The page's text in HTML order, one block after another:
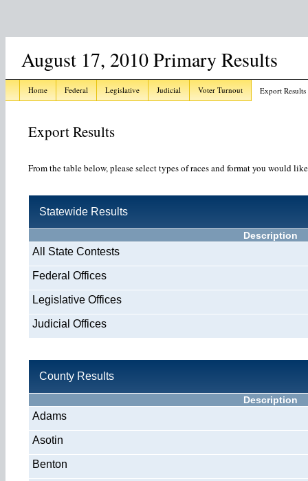
August 17, 2010 Primary Results
Home Federal Legislative Judicial Voter Turnout Export Results
Export Results
From the table below, please select types of races and format you would
Statewide Results
Description
All State Contests
Federal Offices
Legislative Offices
Judicial Offices
County Results
Description
Adams
Asotin
Benton